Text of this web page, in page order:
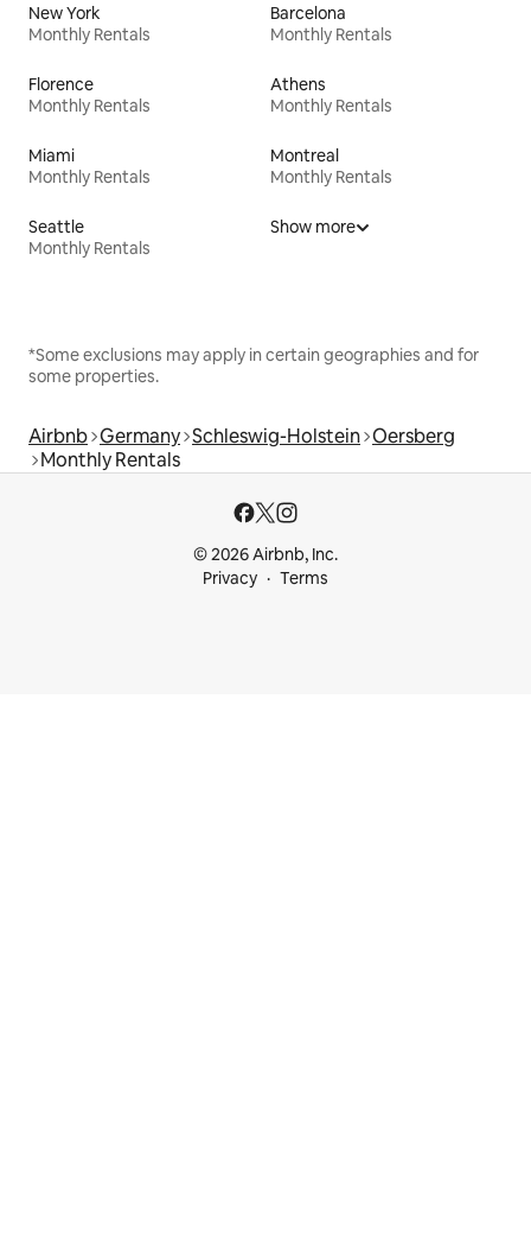
New York
Monthly Rentals
Barcelona
Monthly Rentals
Florence
Monthly Rentals
Athens
Monthly Rentals
Miami
Monthly Rentals
Montreal
Monthly Rentals
Seattle
Monthly Rentals
Show more
*Some exclusions may apply in certain geographies and for
some properties.
Airbnb Germany Schleswig-Holstein Oersberg
Monthly Rentals
© 2026 Airbnb, Inc.
Privacy
Terms